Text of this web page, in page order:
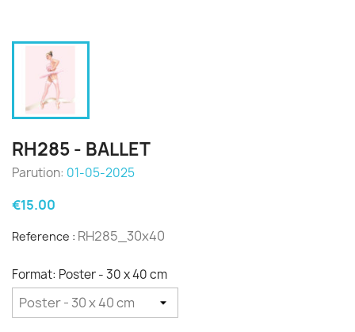
RH285 - BALLET
Parution: 01-05-2025
€15.00
Reference : RH285_30x40
Format: Poster - 30 x 40 cm